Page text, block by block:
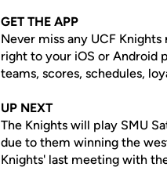
GET THE APP
Never miss any UCF
right to your iOS or Android
teams, scores, schedules,
UP NEXT
The Knights will play SMU
due to them winning the
Knights' last meeting with